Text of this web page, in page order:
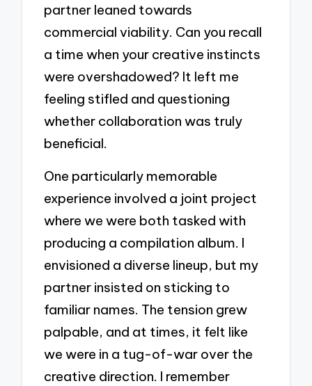
partner leaned towards
commercial viability. Can you recall
a time when your creative instincts
were overshadowed? It left me
feeling stifled and questioning
whether collaboration was truly
beneficial.
One particularly memorable
experience involved a joint project
where we were both tasked with
producing a compilation album. I
envisioned a diverse lineup, but my
partner insisted on sticking to
familiar names. The tension grew
palpable, and at times, it felt like
we were in a tug-of-war over the
creative direction. I remember